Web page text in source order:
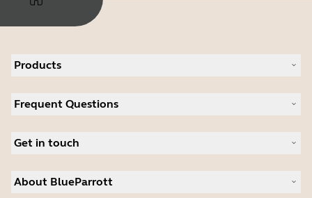
Products
Software
Deals
Frequent Questions
Warranty
Get in touch
Contact Store Support
About BlueParrott